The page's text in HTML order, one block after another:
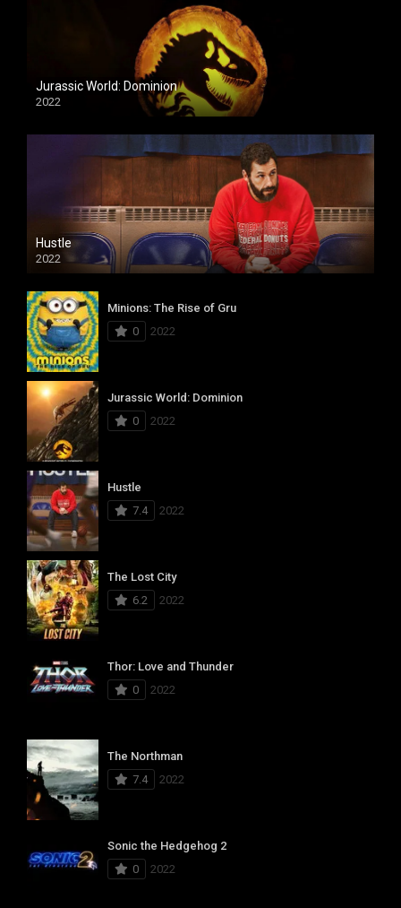
Jurassic World: Dominion
2022
Hustle
2022
Minions: The Rise of Gru
0
2022
Jurassic World: Dominion
0
2022
Hustle
7.4
2022
The Lost City
6.2
2022
Thor: Love and Thunder
0
2022
The Northman
7.4
2022
Sonic the Hedgehog 2
0
2022